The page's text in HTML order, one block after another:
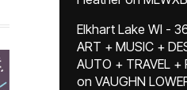
Elkhart Lake WI -
ART + MUSIC +
AUTO + TRAVEL +
on VAUGHN